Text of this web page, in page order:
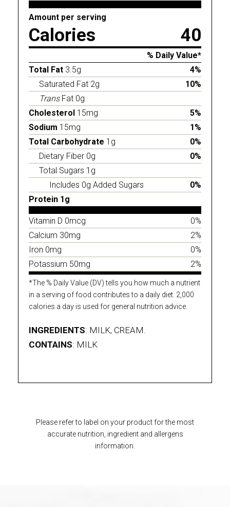
Amount per serving
Calories 40
% Daily Value*
Total Fat 3.5g
4%
Saturated Fat 2g
10%
TransFat 0g
Cholesterol 15mg
5%
Sodium 15mg
1%
Total Carbohydrate 1g
0%
Dietary Fiber 0g
0%
Total Sugars 1g
Includes 0g Added Sugars
0%
Protein 1g
Vitamin D 0mcg
0%
Calcium 30mg
2%
Iron 0mg
0%
Potassium 50mg
2%
*The % Daily Value (DV) tells you how much a nutrient
in a serving of food contributes to a daily diet. 2,000
calories a day is used for general nutrition advice.
INGREDIENTS: MILK, CREAM.
CONTAINS: MILK
Please refer to label on your product for the most
accurate nutrition, ingredient and allergens
information.